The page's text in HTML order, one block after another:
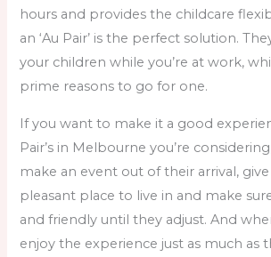
hours and provides the childcare
an ‘Au Pair’ is the perfect solution.
your children while you’re at work,
prime reasons to go for one.
If you want to make it a good
Pair’s in Melbourne you’re
make an event out of their arrival,
pleasant place to live in and make
and friendly until they adjust. And
enjoy the experience just as much as